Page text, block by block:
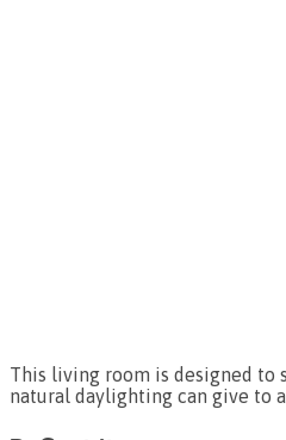
This living room is designed to
natural daylighting can give to